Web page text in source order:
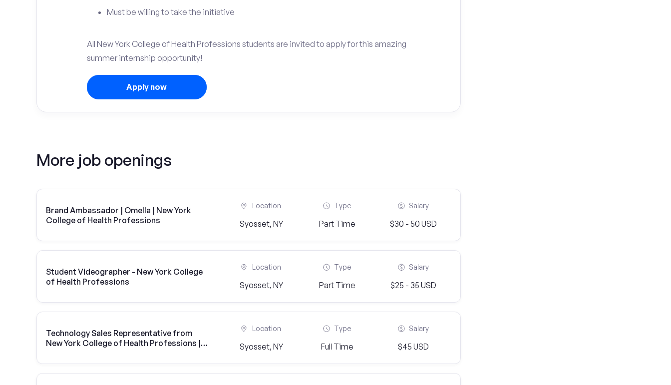
Must be willing to take the initiative
All New York College of Health Professions students are invited to apply for this amazing
summer internship opportunity!
Apply now
More job openings
Brand Ambassador | Omella | New York
College of Health Professions
Location
Syosset, NY
Type
Part Time
Salary
$30 - 50 USD
Student Videographer - New York College
of Health Professions
Location
Syosset, NY
Type
Part Time
Salary
$25 - 35 USD
Technology Sales Representative from
New York College of Health Professions |
Location
Syosset, NY
Type
Full Time
Salary
$45 USD